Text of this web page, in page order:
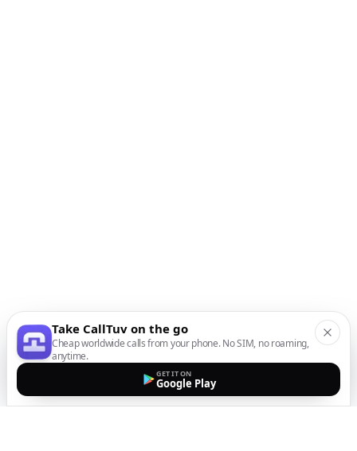
Take CallTuv on the go
Cheap worldwide calls from your phone. No SIM, no roaming,
anytime.
GET IT ON
Google Play